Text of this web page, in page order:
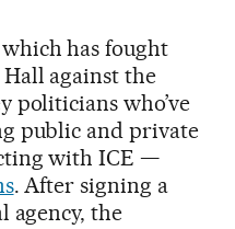
has fought
against the
politicians who’ve
public and private
with ICE —
. After signing a
agency, the